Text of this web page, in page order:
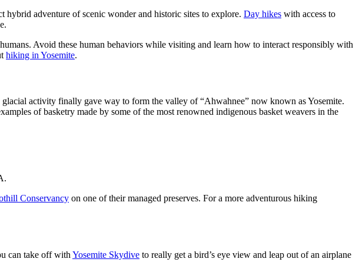
adventure of scenic wonder and historic sites to explore. Day hikes with access to
Avoid these human behaviors while visiting and learn how to interact responsibly with
hiking in Yosemite.
activity finally gave way to form the valley of “Ahwahnee” now known as Yosemite.
of basketry made by some of the most renowned indigenous basket weavers in the
Conservancy on one of their managed preserves. For a more adventurous hiking
can take off withYosemite Skydive to really get a bird’s eye view and leap out of an airplane